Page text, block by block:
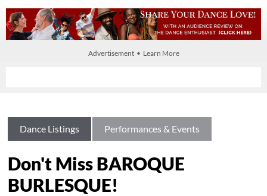
Advertisement • Learn More
Dance Listings Performances & Events
Don't Miss BAROQUE
BURLESQUE!